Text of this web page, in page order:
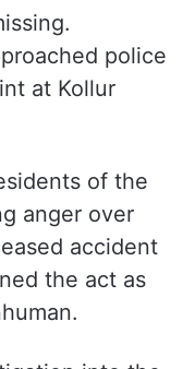
police
at Kollur
of the
anger over
accident
the act as